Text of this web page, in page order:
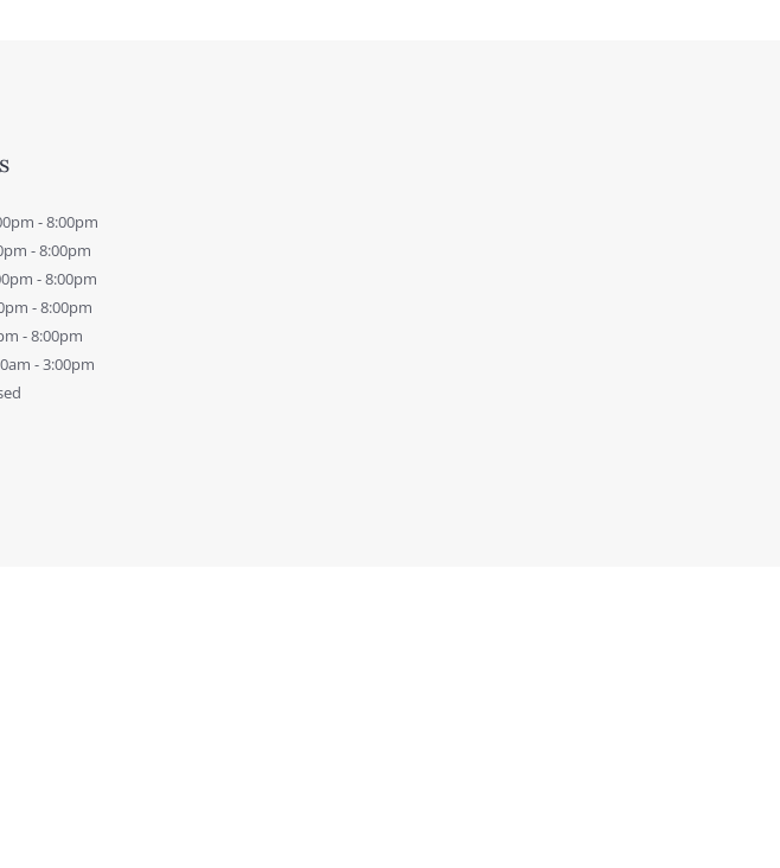
- 8:00pm
- 8:00pm
- 8:00pm
- 8:00pm
- 8:00pm
- 3:00pm